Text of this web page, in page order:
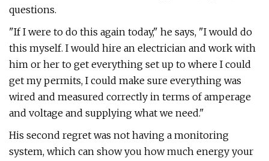
questions.
"If I were to do this again today," he says, "I would do
this myself. I would hire an electrician and work with
him or her to get everything set up to where I could
get my permits, I could make sure everything was
wired and measured correctly in terms of amperage
and voltage and supplying what we need."
His second regret was not having a monitoring
system, which can show you how much energy your